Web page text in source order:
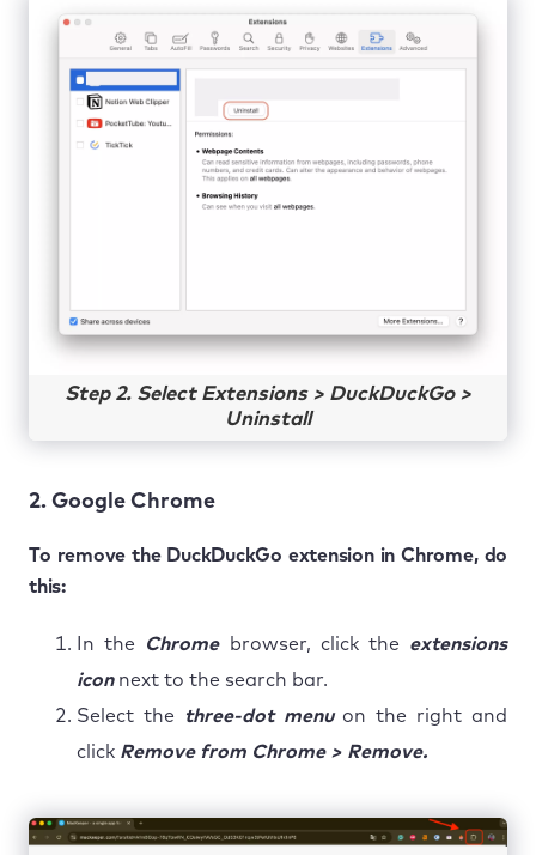
Step 2. Select Extensions > DuckDuckGo >
Uninstall
2. Google Chrome
To remove the DuckDuckGo extension in Chrome, do
this:
In the Chromebrowser, click the extensions
iconnext to the search bar.
Select the
three-dot menuon the right and
click Remove from Chrome > Remove.